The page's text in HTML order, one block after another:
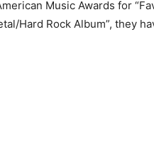
Music Awards for
Hard Rock Album”, they